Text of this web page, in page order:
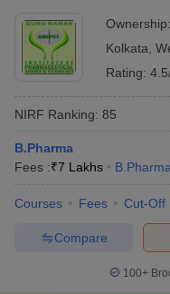
Ownership:
Kolkata
Rating:
NIRF Ranking: 85
B.Pharma
Fees :₹7 Lakhs B.Pharma
Courses Fees Cut-Off
Compare
100+